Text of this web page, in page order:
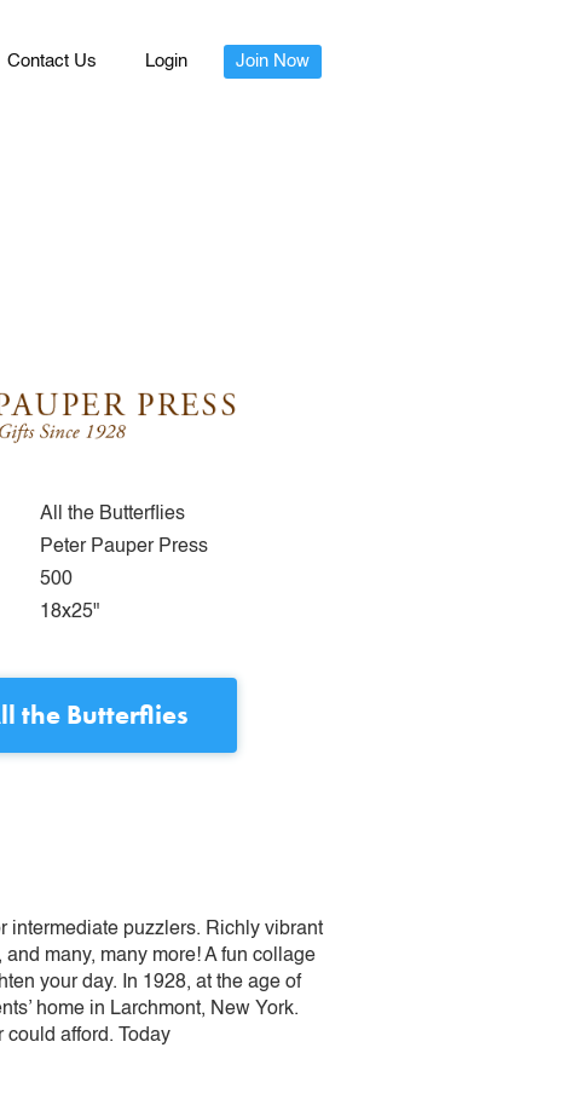
Contact Us Login Join Now
All the Butterflies
Peter Pauper Press
500
18x25"
the Butterflies
intermediate puzzlers. Richly vibrant
many, many more! A fun collage
your day. In 1928, at the age of
home in Larchmont, New York.
could afford. Today